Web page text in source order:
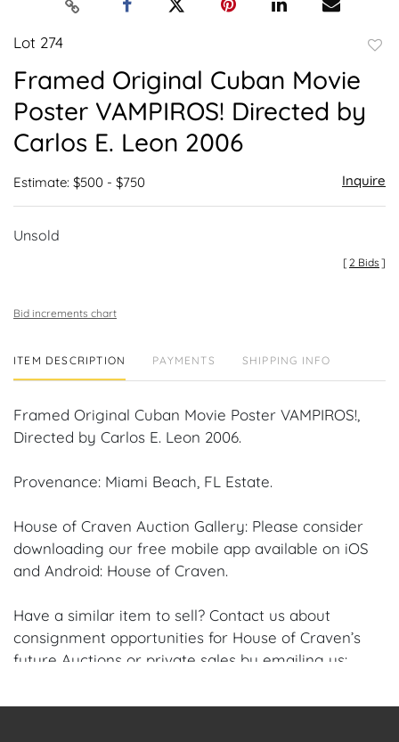
Lot 274
Framed Original Cuban Movie
Poster VAMPIROS! Directed by
Carlos E. Leon 2006
Estimate: $500 - $750 Inquire
Unsold
[2 Bids ]
Bid increments chart
ITEM DESCRIPTION PAYMENTS SHIPPING INFO
Framed Original Cuban Movie Poster VAMPIROS!,
Directed by Carlos E. Leon 2006.
Provenance: Miami Beach, FL Estate.
House of Craven Auction Gallery: Please consider
downloading our free mobile app available on iOS
and Android: House of Craven.
Have a similar item to sell? Contact us about
consignment opportunities for House of Craven’s
future Auctions or private sales by emailing us:
WhatsApp | 305.769.8088